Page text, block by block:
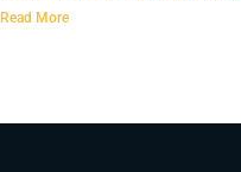
Read More